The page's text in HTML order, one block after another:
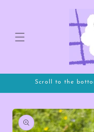
Scroll to the
Skip to
product
information